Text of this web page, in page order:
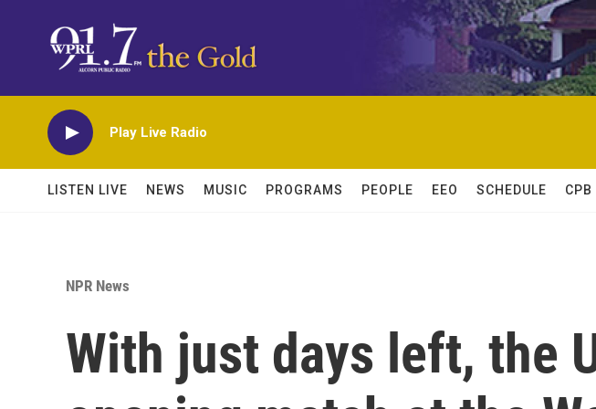
Play Live Radio
LISTEN LIVE NEWS MUSIC PROGRAMS PEOPLE EEO SCHEDULE CPB
NPR News
With just days left, the